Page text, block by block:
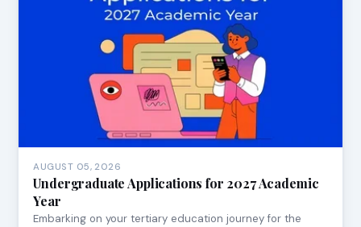
AUGUST 05, 2026
Undergraduate Applications for 2027 Academic
Year
Embarking on your tertiary education journey for the